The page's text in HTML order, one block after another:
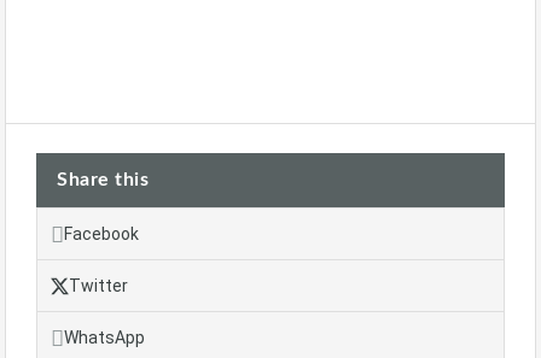
Share this
Facebook
Twitter
WhatsApp